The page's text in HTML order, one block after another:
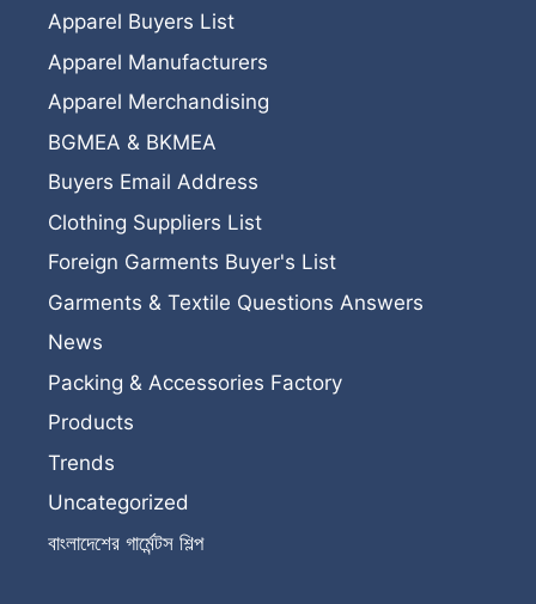
Apparel Buyers List
Apparel Manufacturers
Apparel Merchandising
BGMEA & BKMEA
Buyers Email Address
Clothing Suppliers List
Foreign Garments Buyer's List
Garments & Textile Questions Answers
News
Packing & Accessories Factory
Products
Trends
Uncategorized
বাংলাদেশের গার্মেন্টস শিল্প